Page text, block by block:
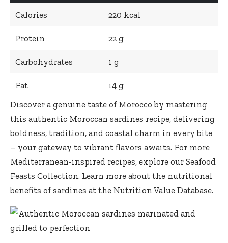
Calories 220 kcal
Protein 22 g
Carbohydrates 1 g
Fat
14 g
Discover a genuine taste of Morocco by mastering
this authentic Moroccan sardines recipe, delivering
boldness, tradition, and coastal charm in every bite
– your gateway to vibrant flavors awaits. For more
Mediterranean-inspired recipes, explore our Seafood
Feasts Collection. Learn more about the nutritional
benefits of sardines at the Nutrition Value Database.